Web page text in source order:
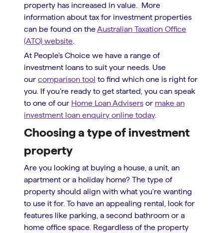
property has increased in value. More
information about tax for investment properties
can be found on theAustralian Taxation Office
(ATO) website.
At People’s Choice we have a range of
investment loans to suit your needs. Use
our comparison tool to find which one is right for
you. If you’re ready to get started, you can speak
to one of our Home Loan Advisers or make an
investment loan enquiry online today.
Choosing a type of investment
property
Are you looking at buying a house, a unit, an
apartment or a holiday home? The type of
property should align with what you’re wanting
to use it for. To have an appealing rental, look for
features like parking, a second bathroom or a
home office space. Regardless of the property